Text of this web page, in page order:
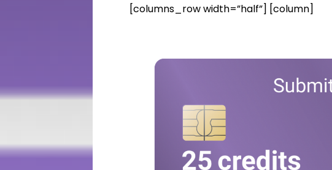
[columns_row width=”half”] [column]